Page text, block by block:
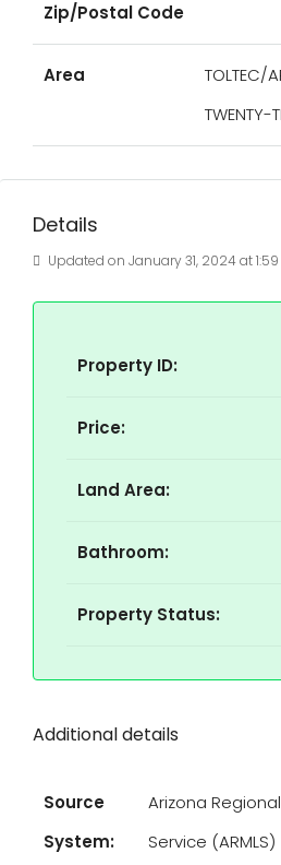
Zip/Postal Code
Area
TOLTEC/
TWENTY-
Details
Updated on January 31, 2024 at
Property ID:
Price:
Land Area:
Bathroom:
Property Status:
Additional details
Source
System:
Arizona
Service (ARMLS)